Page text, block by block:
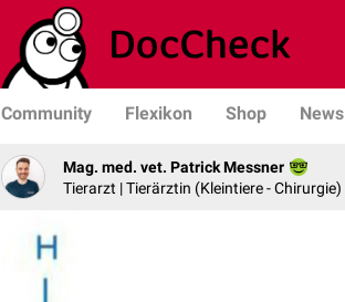
Community Flexikon Shop News
Mag. med. vet. Patrick Messner
Tierarzt | Tierärztin (Kleintiere - Chirurgie)